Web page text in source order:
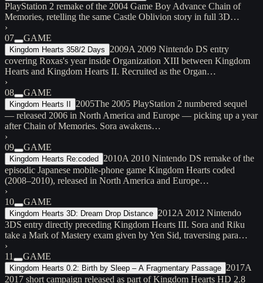
PlayStation 2 remake of the 2004 Game Boy Advance Chain of
Memories, retelling the same Castle Oblivion story in full 3D…
›
07
GAME
Kingdom Hearts 358/2 Days 2009A 2009 Nintendo DS entry
covering Roxas's year inside Organization XIII between Kingdom
Hearts and Kingdom Hearts II. Recruited as the Organ…
›
08
GAME
Kingdom Hearts II 2005The 2005 PlayStation 2 numbered sequel
— released 2006 in North America and Europe — picking up a year
after Chain of Memories. Sora awakens…
›
09
GAME
Kingdom Hearts Re:coded 2010A 2010 Nintendo DS remake of the
episodic Japanese mobile-phone game Kingdom Hearts coded
(2008–2010), released in North America and Europe…
›
10
GAME
Kingdom Hearts 3D: Dream Drop Distance 2012A 2012 Nintendo
3DS entry directly preceding Kingdom Hearts III. Sora and Riku
take a Mark of Mastery exam given by Yen Sid, traversing para…
›
11
GAME
Kingdom Hearts 0.2: Birth by Sleep – A Fragmentary Passage 2017A
2017 short campaign released as part of Kingdom Hearts HD 2.8